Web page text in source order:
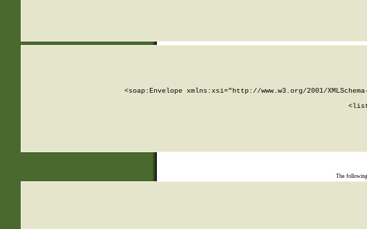
<soap:Envelope xmlns:xsi="http://www.w3.org/2001/
The following